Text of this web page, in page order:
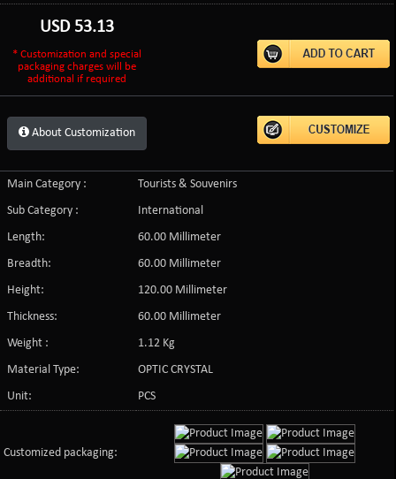
USD 53.13
* Customization and special
packaging charges will be
additional if required
About Customization
Main Category :
Tourists & Souvenirs
Sub Category :
International
Length:
60.00 Millimeter
Breadth:
60.00 Millimeter
Height:
120.00 Millimeter
Thickness:
60.00 Millimeter
Weight :
1.12 Kg
Material Type:
OPTIC CRYSTAL
Unit:
PCS
Customized packaging: